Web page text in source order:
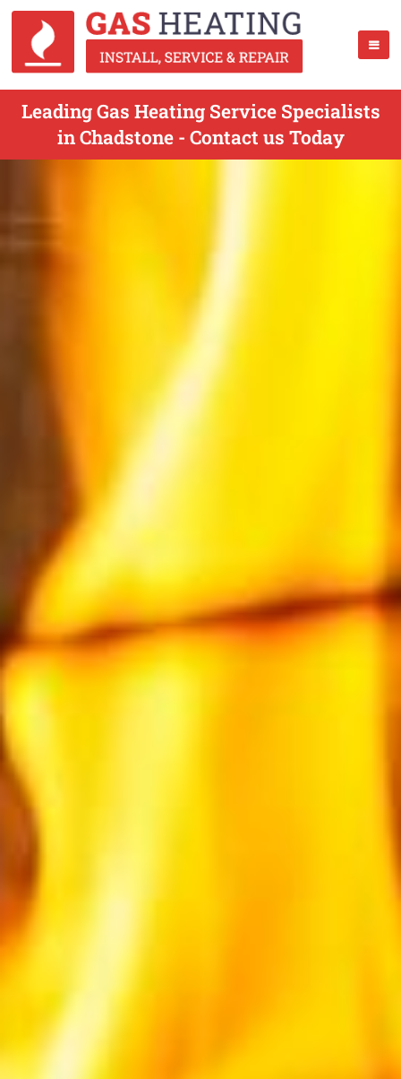
Leading Gas Heating Service Specialists
in Chadstone - Contact us Today